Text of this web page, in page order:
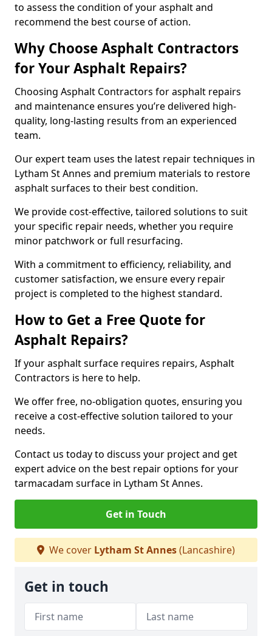
to assess the condition of your asphalt and
recommend the best course of action.
Why Choose Asphalt Contractors
for Your Asphalt Repairs?
Choosing Asphalt Contractors for asphalt repairs
and maintenance ensures you’re delivered high-
quality, long-lasting results from an experienced
team.
Our expert team uses the latest repair techniques in
Lytham St Annes and premium materials to restore
asphalt surfaces to their best condition.
We provide cost-effective, tailored solutions to suit
your specific repair needs, whether you require
minor patchwork or full resurfacing.
With a commitment to efficiency, reliability, and
customer satisfaction, we ensure every repair
project is completed to the highest standard.
How to Get a Free Quote for
Asphalt Repairs?
If your asphalt surface requires repairs, Asphalt
Contractors is here to help.
We offer free, no-obligation quotes, ensuring you
receive a cost-effective solution tailored to your
needs.
Contact us today to discuss your project and get
expert advice on the best repair options for your
tarmacadam surface in Lytham St Annes.
Get in Touch
We cover Lytham St Annes(Lancashire)
Get in touch